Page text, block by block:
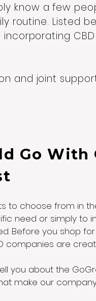
know a few
routine. Listed
and joint
Go With
to choose from in
need or simply to
Before you shop
companies are
you about the
make our